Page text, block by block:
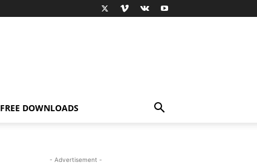
FREE DOWNLOADS
- Advertisement -